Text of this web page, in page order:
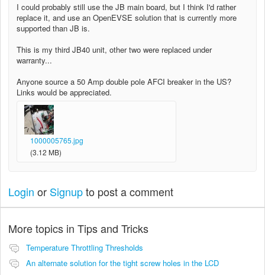
I could probably still use the JB main board, but I think I'd rather
replace it, and use an OpenEVSE solution that is currently more
supported than JB is.
This is my third JB40 unit, other two were replaced under
warranty...
Anyone source a 50 Amp double pole AFCI breaker in the US?
Links would be appreciated.
1000005765.jpg
(3.12 MB)
Login or Signupto post a comment
More topics in Tips and Tricks
Temperature Throttling Thresholds
An alternate solution for the tight screw holes in the LCD